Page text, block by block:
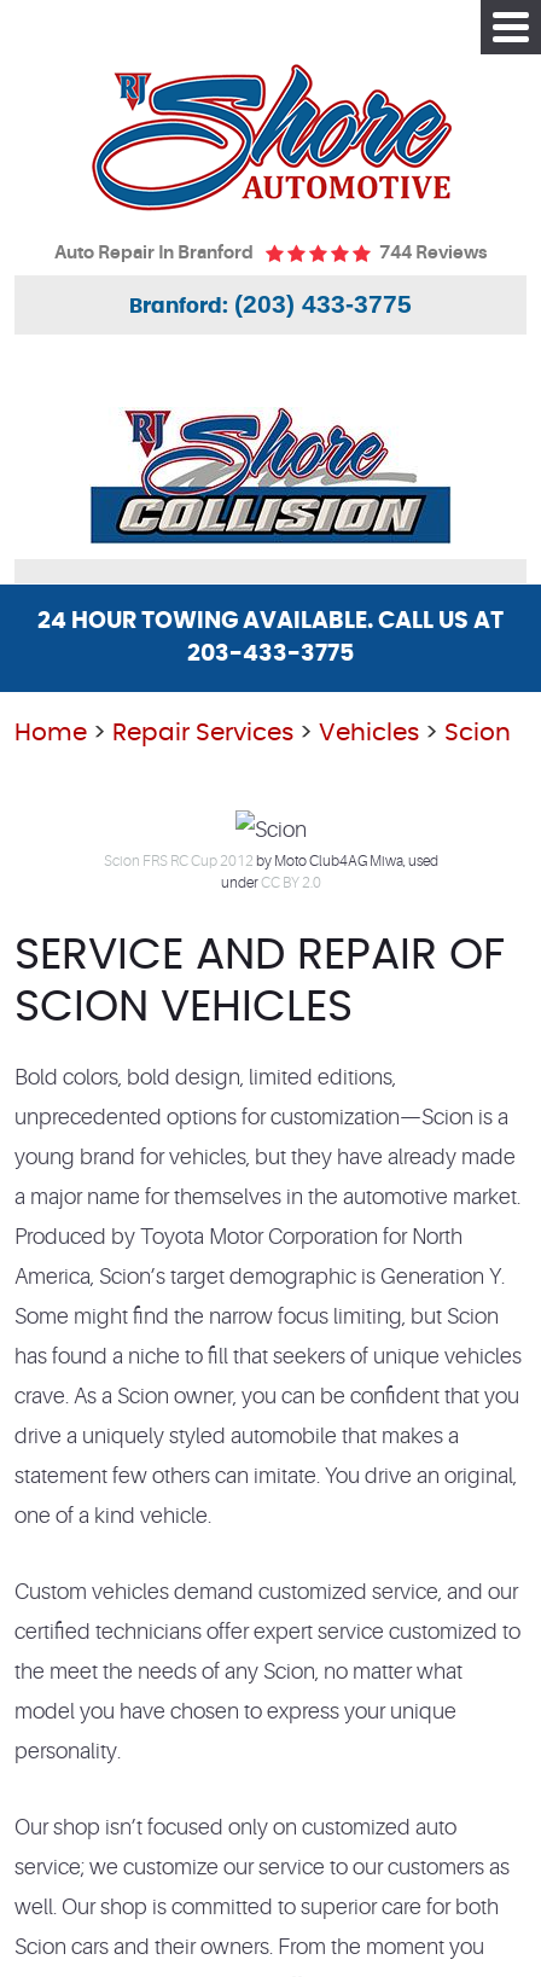
Auto Repair In Branford 744 Reviews
Branford: (203) 433-3775
24 HOUR TOWING AVAILABLE. CALL US AT
203-433-3775
Home Repair Services Vehicles Scion
Scion FRS RC Cup 2012 by Moto Club4AG Miwa, used
underCC BY 2.0
SERVICE AND REPAIR OF
SCION VEHICLES
Bold colors, bold design, limited editions,
unprecedented options for customization—Scion is a
young brand for vehicles, but they have already made
a major name for themselves in the automotive market.
Produced by Toyota Motor Corporation for North
America, Scion’s target demographic is Generation Y.
Some might find the narrow focus limiting, but Scion
has found a niche to fill that seekers of unique vehicles
crave. As a Scion owner, you can be confident that you
drive a uniquely styled automobile that makes a
statement few others can imitate. You drive an original,
one of a kind vehicle.
Custom vehicles demand customized service, and our
certified technicians offer expert service customized to
the meet the needs of any Scion, no matter what
model you have chosen to express your unique
personality.
Our shop isn’t focused only on customized auto
service; we customize our service to our customers as
well. Our shop is committed to superior care for both
Scion cars and their owners. From the moment you